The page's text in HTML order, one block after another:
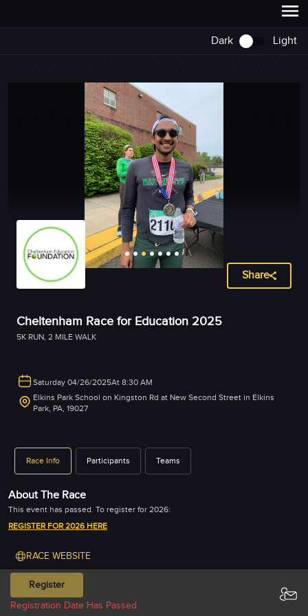
Dark Light
Share
Cheltenham Race for Education 2025
5K RUN, 2 MILE WALK
Saturday 04/26/2025At 8:30 AM
Elkins Park School on Kingston Rd at New Second Street in Elkins
Park, PA, 19027
Race Info Participants Teams
About The Race
REGISTER FOR 2026 HERE
RACE WEBSITE
PREVIOUS YEAR RESULT & PICTURES
DEC-2024
APR-2026
Register
Registration Date Has Passed